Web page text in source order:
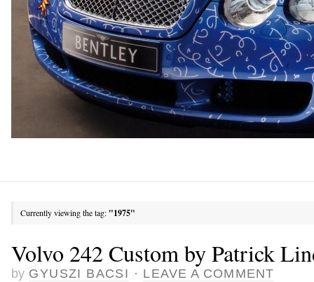
Currently viewing the tag: "1975"
Volvo 242 Custom by Patrick
by GYUSZI BACSI · LEAVE A COMMENT